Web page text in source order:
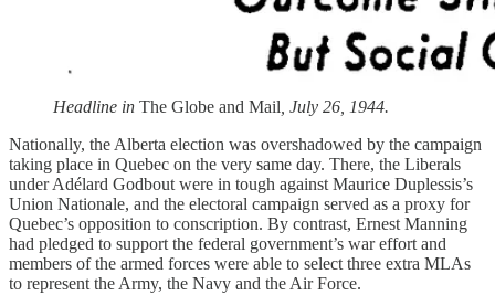
Headline in The Globe and Mail , July 26, 1944.
Nationally, the Alberta election was overshadowed by the campaign
taking place in Quebec on the very same day. There, the Liberals
under Adélard Godbout were in tough against Maurice Duplessis’s
Union Nationale, and the electoral campaign served as a proxy for
Quebec’s opposition to conscription. By contrast, Ernest Manning
had pledged to support the federal government’s war effort and
members of the armed forces were able to select three extra MLAs
to represent the Army, the Navy and the Air Force.